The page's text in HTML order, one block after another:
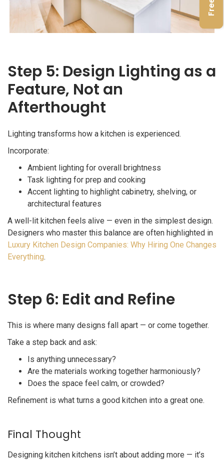
Step 5: Design Lighting as a
Feature, Not an
Afterthought
Lighting transforms how a kitchen is experienced.
Incorporate:
Ambient lighting for overall brightness
Task lighting for prep and cooking
Accent lighting to highlight cabinetry, shelving, or
architectural features
A well-lit kitchen feels alive — even in the simplest design.
Designers who master this balance are often highlighted in
Luxury Kitchen Design Companies: Why Hiring One Changes
Everything.
Step 6: Edit and Refine
This is where many designs fall apart — or come together.
Take a step back and ask:
Is anything unnecessary?
Are the materials working together harmoniously?
Does the space feel calm, or crowded?
Refinement is what turns a good kitchen into a great one.
Final Thought
Designing kitchen kitchens isn’t about adding more — it’s